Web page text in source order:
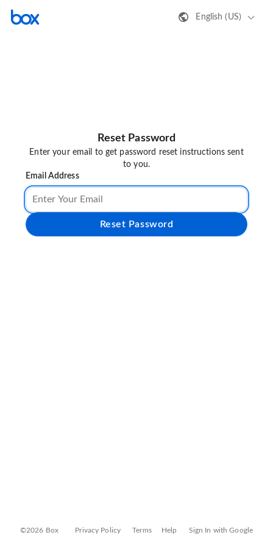
English (US)
Reset Password
Enter your email to get password reset instructions sent
to you.
Email Address
Reset Password
©2026 Box Privacy Policy Terms Help Sign In with Google